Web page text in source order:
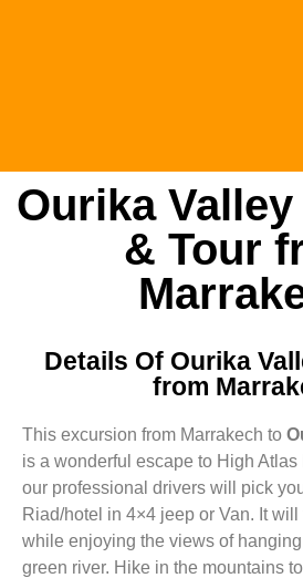
Ourika
& Tour
Details Of Ourika
from
This excursion from Marrakech to
is a wonderful escape to High Atlas
our professional drivers will pick
Riad/hotel in 4×4 jeep or Van. It
while enjoying the views of
green river. Hike in the mountains